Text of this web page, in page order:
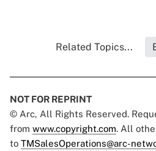
Related Topics...
NOT FOR REPRINT
© Arc, All Rights Reserved.
from www.copyright.com. All
to TMSalesOperations@arc-